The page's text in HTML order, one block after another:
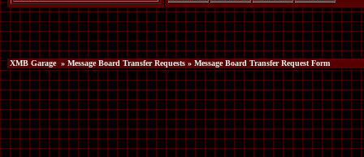
XMB Garage» Message Board Transfer Requests » Message Board Transfer Request Form